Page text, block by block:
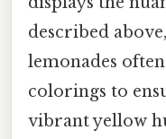
described
lemonades
colorings to
vibrant yellow